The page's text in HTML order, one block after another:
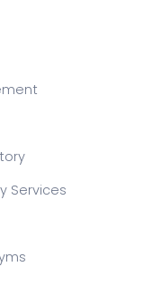
Services